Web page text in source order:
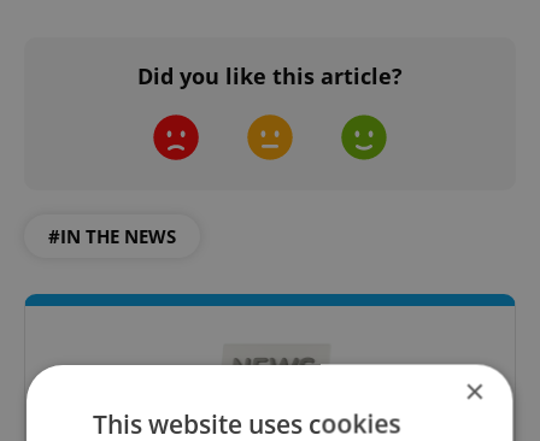
Did you like this article?
#IN THE NEWS
×
This website uses cookies